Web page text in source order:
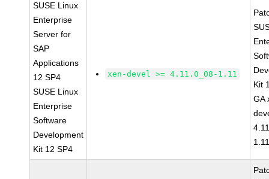
SUSE Linux
Enterprise
Server for
SAP
Applications
12 SP4
SUSE Linux
Enterprise
Software
Development
Kit 12 SP4
xen-devel >= 4.11.0_08-1.11
Kit
GA